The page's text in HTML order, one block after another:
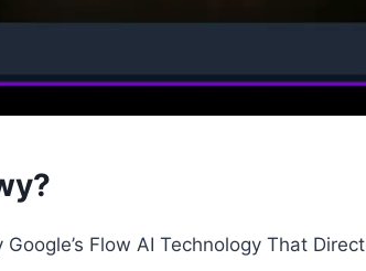
Flow AI Technology That